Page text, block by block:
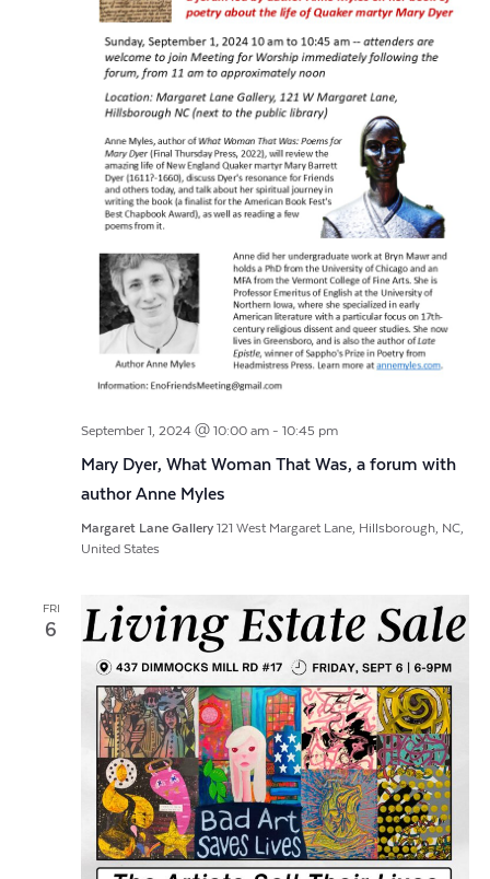
September 1, 2024 @ 10:00 am- 10:45 pm
Mary Dyer, What Woman That Was, a forum with
author Anne Myles
Margaret Lane Gallery 121 West Margaret Lane, Hillsborough, NC,
United States
FRI
6